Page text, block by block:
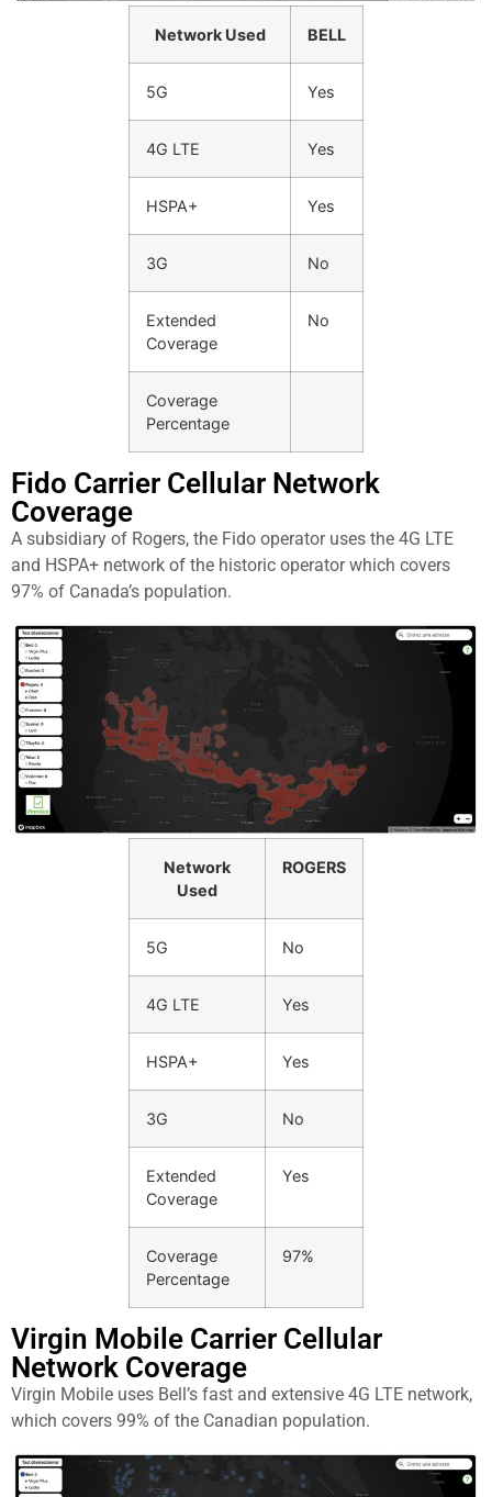
Network Used BELL
5G Yes
4G LTE Yes
HSPA+ Yes
3G No
Extended
Coverage
No
Coverage
Percentage
Fido Carrier Cellular Network
Coverage​
A subsidiary of Rogers, the Fido operator uses the 4G LTE
and HSPA+ network of the historic operator which covers
97% of Canada’s population.
Network
Used
ROGERS
5G No
4G LTE Yes
HSPA+ Yes
3G No
Extended
Coverage
Yes
Coverage
Percentage
97%
Virgin Mobile Carrier Cellular
Network Coverage​
Virgin Mobile uses Bell’s fast and extensive 4G LTE network,
which covers 99% of the Canadian population.